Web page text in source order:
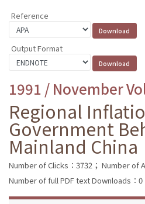
Reference
Output Format
1991 / November
Regional
Government
Mainland China
Number of Clicks：3732； Number of
Number of full PDF text Downloads：0